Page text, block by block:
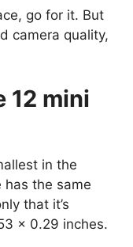
go for it. But
camera quality,
12 mini
in the
has the same
that it’s
x 0.29 inches.